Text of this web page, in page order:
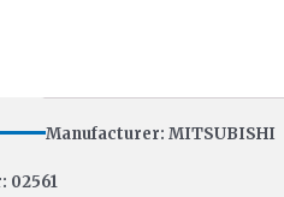
Manufacturer: MITSUBISHI
02561